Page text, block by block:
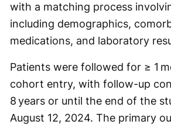
with a matching process
including demographics,
medications, and laboratory
​​Patients were followed for ≥ 1
cohort entry, with follow-up
8 years or until the end of the
August 12, 2024. The primary